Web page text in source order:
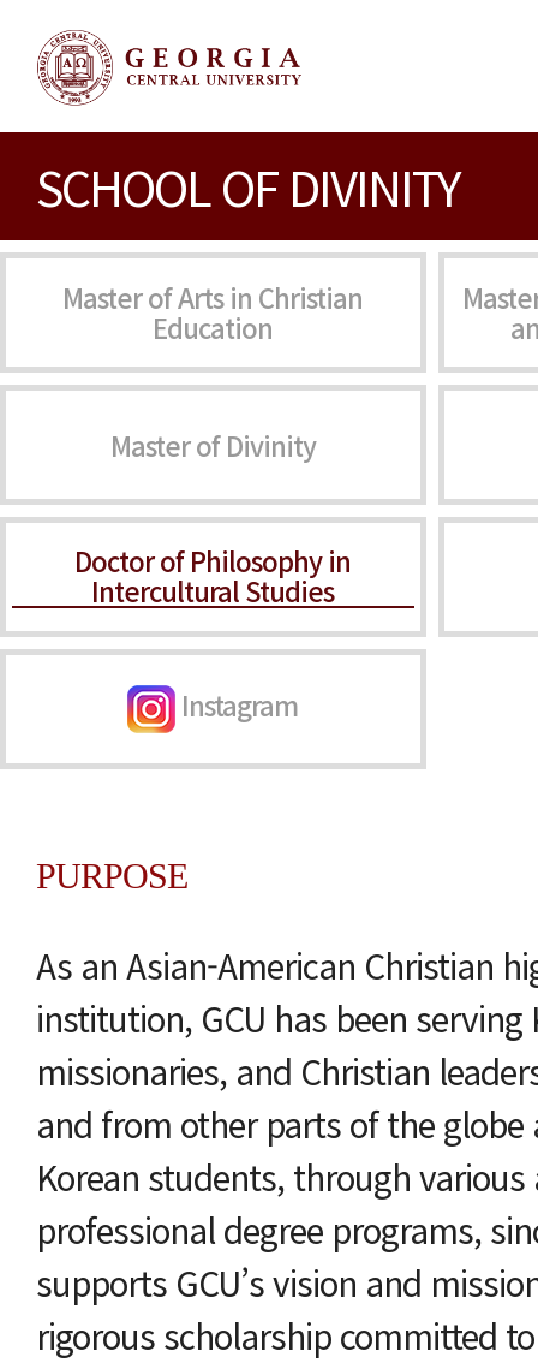
SCHOOL OF DIVINITY
Master of Arts in Christian
Education
Master of Divinity
Doctor of Philosophy in
Intercultural Studies
Instagram
PURPOSE
As an Asian-American Christian
institution, GCU has been serving
missionaries, and Christian
and from other parts of the globe
Korean students, through
professional degree programs,
supports GCU’s vision and
rigorous scholarship committed